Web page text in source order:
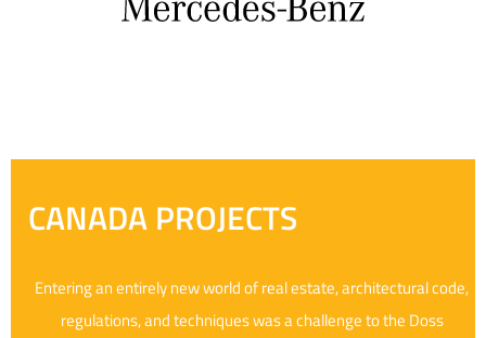
CANADA PROJECTS
Entering an entirely new world of real estate, architectural code,
regulations, and techniques was a challenge to the Doss